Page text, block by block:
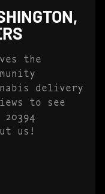
the
delivery
to see
us!